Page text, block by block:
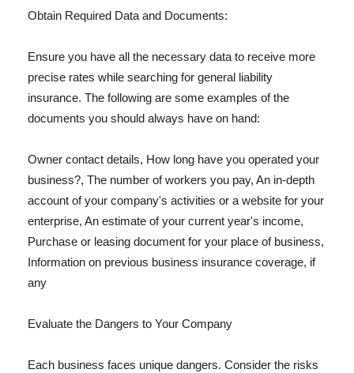
Obtain Required Data and Documents:
Ensure you have all the necessary data to receive more
precise rates while searching for general liability
insurance. The following are some examples of the
documents you should always have on hand:
Owner contact details, How long have you operated your
business?, The number of workers you pay, An in-depth
account of your company's activities or a website for your
enterprise, An estimate of your current year's income,
Purchase or leasing document for your place of business,
Information on previous business insurance coverage, if
any
Evaluate the Dangers to Your Company
Each business faces unique dangers. Consider the risks